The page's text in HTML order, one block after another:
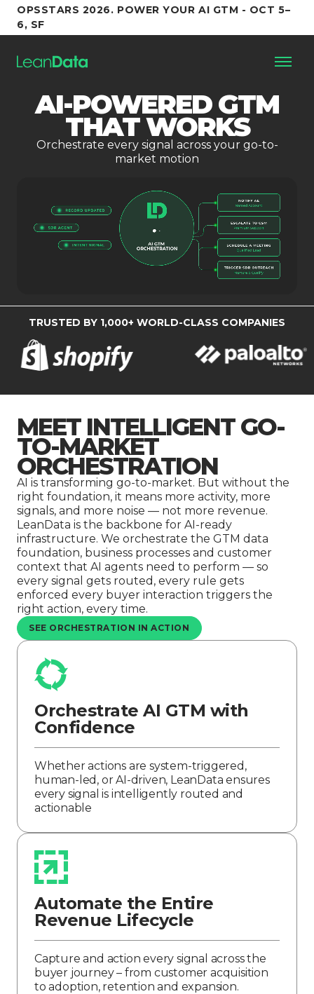
OPSSTARS 2026. POWER YOUR AI GTM - OCT 5–
6, SF
Platform
Customers
Resources
Company
AI-POWERED GTM
THAT WORKS
Orchestrate every signal across your go-to-
market motion
TRUSTED BY 1,000+ WORLD-CLASS COMPANIES
MEET INTELLIGENT GO-
TO-MARKET
ORCHESTRATION
AI is transforming go-to-market. But without the
right foundation, it means more activity, more
signals, and more noise — not more revenue.
LeanData is the backbone for AI-ready
infrastructure. We orchestrate the GTM data
foundation, business processes and customer
context that AI agents need to perform — so
every signal gets routed, every rule gets
enforced every buyer interaction triggers the
right action, every time.
SEE ORCHESTRATION IN ACTION
Orchestrate AI GTM with
Confidence
Whether actions are system-triggered,
human-led, or AI-driven, LeanData ensures
every signal is intelligently routed and
actionable
Automate the Entire
Revenue Lifecycle
Capture and action every signal across the
buyer journey – from customer acquisition
to adoption, retention and expansion.